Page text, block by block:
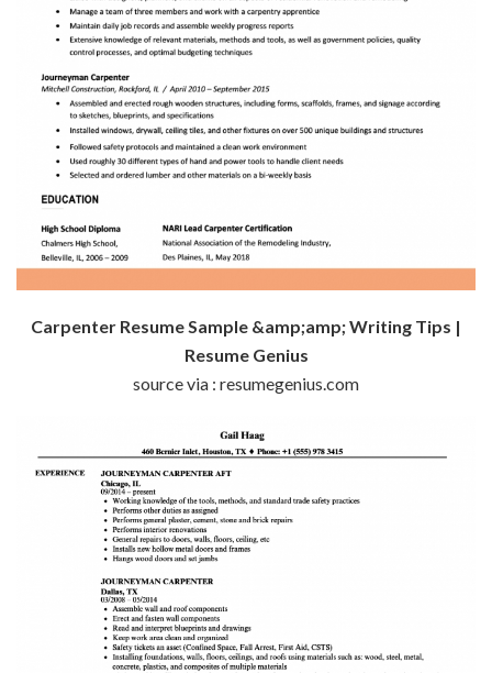
Carpenter Resume Sample &amp;amp; Writing Tips |
Resume Genius
source via : resumegenius.com